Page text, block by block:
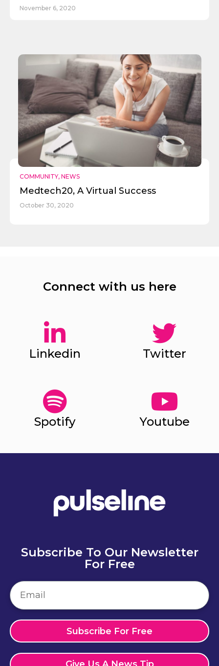
November 6, 2020
COMMUNITY, NEWS
Medtech20, A Virtual Success
October 30, 2020
Connect with us here
Linkedin Twitter
Spotify Youtube
Subscribe To Our Newsletter
For Free
Subscribe For Free